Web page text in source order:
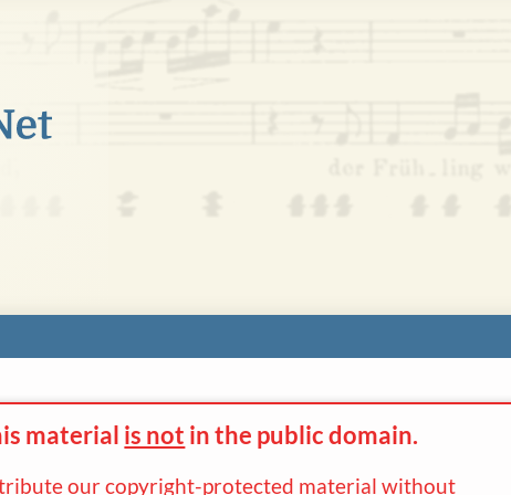
material is not in the public domain.
our copyright-protected material without